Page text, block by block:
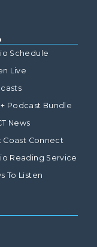
Schedule
Live
Podcast Bundle
News
Coast Connect
Reading Service
To Listen